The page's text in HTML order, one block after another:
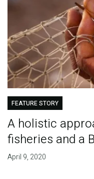
FEATURE STORY
A holistic
fisheries and a
April 9, 2020